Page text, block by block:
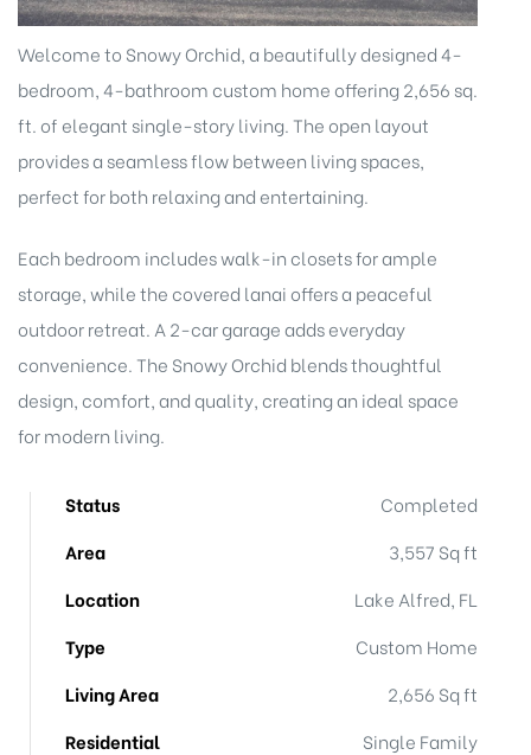
Welcome to Snowy Orchid, a beautifully designed 4-
bedroom, 4-bathroom custom home offering 2,656 sq.
ft. of elegant single-story living. The open layout
provides a seamless flow between living spaces,
perfect for both relaxing and entertaining.
Each bedroom includes walk-in closets for ample
storage, while the covered lanai offers a peaceful
outdoor retreat. A 2-car garage adds everyday
convenience. The Snowy Orchid blends thoughtful
design, comfort, and quality, creating an ideal space
for modern living.
Status
Completed
Area
3,557 Sq ft
Location
Lake Alfred, FL
Type
Custom Home
Living Area
2,656 Sq ft
Residential
Single Family